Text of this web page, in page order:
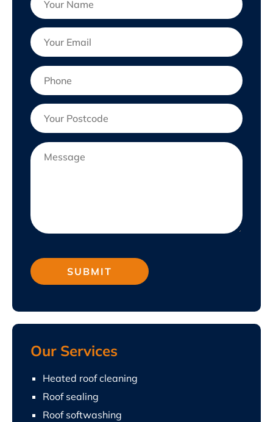
Our Services
Heated roof cleaning
Roof sealing
Roof softwashing